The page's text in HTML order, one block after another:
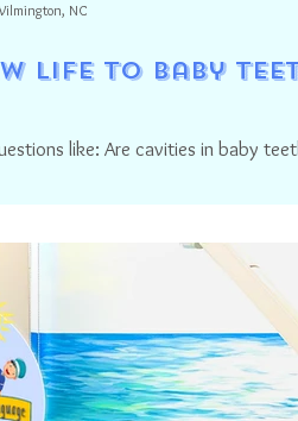
Life to Baby
like: Are cavities in baby
NC